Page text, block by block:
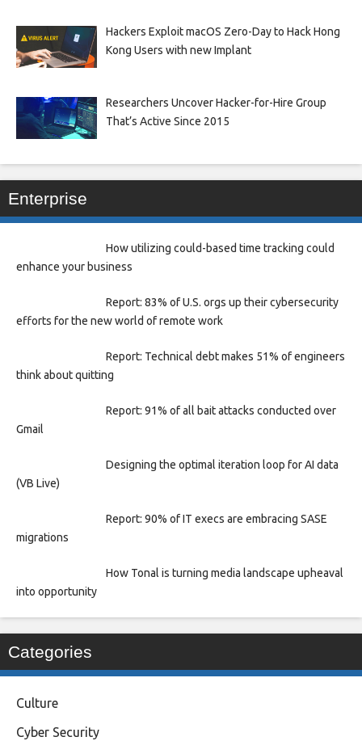
Hackers Exploit macOS Zero-Day to Hack Hong
Kong Users with new Implant
Researchers Uncover Hacker-for-Hire Group
That’s Active Since 2015
Enterprise
How utilizing could-based time tracking could
enhance your business
Report: 83% of U.S. orgs up their cybersecurity
efforts for the new world of remote work
Report: Technical debt makes 51% of engineers
think about quitting
Report: 91% of all bait attacks conducted over
Gmail
Designing the optimal iteration loop for AI data
(VB Live)
Report: 90% of IT execs are embracing SASE
migrations
How Tonal is turning media landscape upheaval
into opportunity
Categories
Culture
Cyber Security